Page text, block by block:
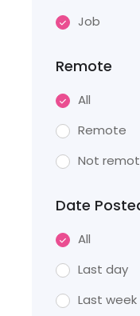
Job
Remote
All
Remote
Not
Date
All
Last day
Last week